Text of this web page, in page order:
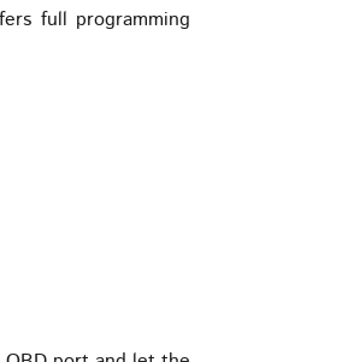
full programming